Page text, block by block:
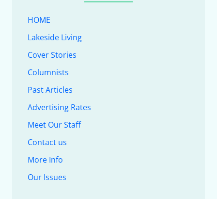
HOME
Lakeside Living
Cover Stories
Columnists
Past Articles
Advertising Rates
Meet Our Staff
Contact us
More Info
Our Issues